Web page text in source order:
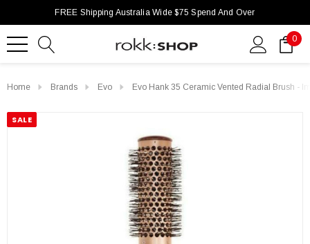
FREE Shipping Australia Wide $75 Spend And Over
0
Home Brands Evo Evo Hank 35 Ceramic Vented Radial Brush -
SALE